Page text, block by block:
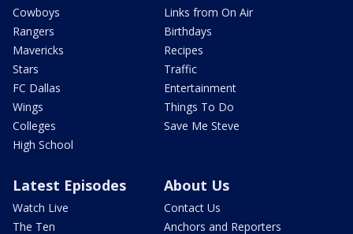
Cowboys
Rangers
Mavericks
Stars
FC Dallas
Wings
Colleges
High School
Links from On Air
Birthdays
Recipes
Traffic
Entertainment
Things To Do
Save Me Steve
Latest Episodes
Watch Live
The Ten
About Us
Contact Us
Anchors and Reporters